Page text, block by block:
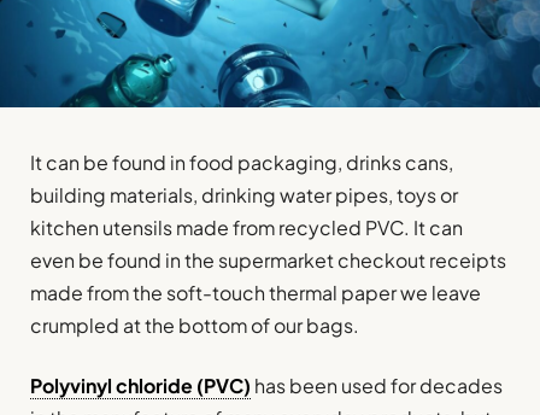
It can be found in food packaging, drinks cans,
building materials, drinking water pipes, toys or
kitchen utensils made from recycled PVC. It can
even be found in the supermarket checkout receipts
made from the soft-touch thermal paper we leave
crumpled at the bottom of our bags.
Polyvinyl chloride (PVC) has been used for decades